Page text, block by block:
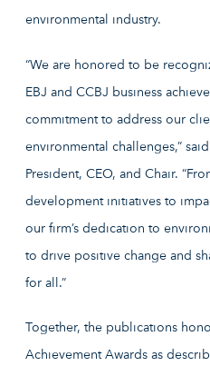
environmental industry.
“We are honored to be
EBJ and CCBJ business
commitment to address our
environmental challenges,”
President, CEO, and Chair.
development initiatives to
our firm’s dedication to
to drive positive change and
for all.”
Together, the publications
Achievement Awards as